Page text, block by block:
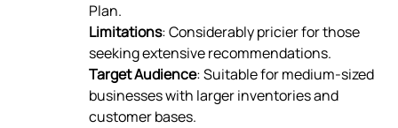
Plan.
Limitations: Considerably pricier for those
seeking extensive recommendations.
Target Audience: Suitable for medium-sized
businesses with larger inventories and
customer bases.